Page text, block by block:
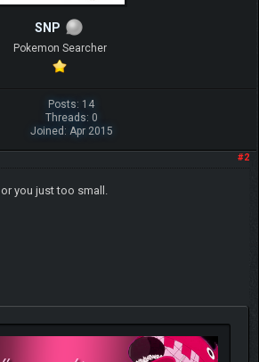
SNP
Pokemon Searcher
Posts: 14
Threads: 0
Joined: Apr 2015
#2
you just too small.